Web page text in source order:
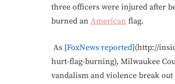
three officers were injured after
burned an American flag.
As [FoxNews reported](http://
hurt-flag-burning), Milwaukee
vandalism and violence break